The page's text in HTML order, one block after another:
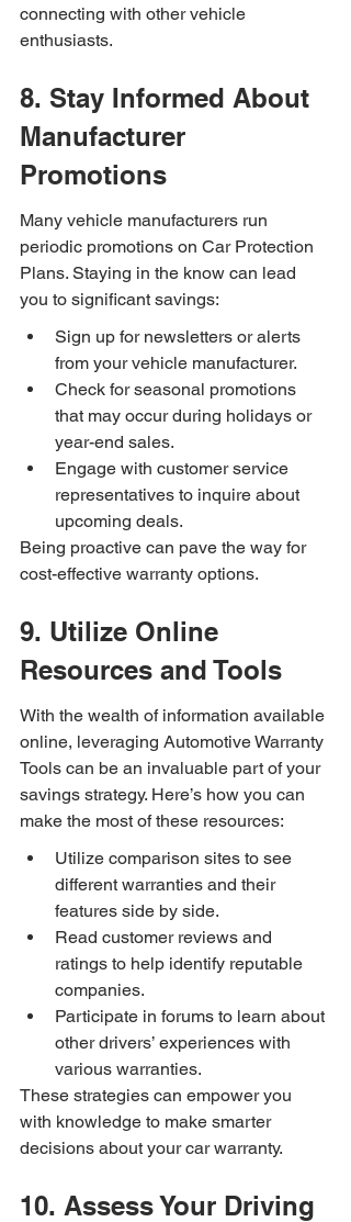
connecting with other vehicle
enthusiasts.
8. Stay Informed About
Manufacturer
Promotions
Many vehicle manufacturers run
periodic promotions on Car Protection
Plans. Staying in the know can lead
you to significant savings:
Sign up for newsletters or alerts
from your vehicle manufacturer.
Check for seasonal promotions
that may occur during holidays or
year-end sales.
Engage with customer service
representatives to inquire about
upcoming deals.
Being proactive can pave the way for
cost-effective warranty options.
9. Utilize Online
Resources and Tools
With the wealth of information available
online, leveraging Automotive Warranty
Tools can be an invaluable part of your
savings strategy. Here’s how you can
make the most of these resources:
Utilize comparison sites to see
different warranties and their
features side by side.
Read customer reviews and
ratings to help identify reputable
companies.
Participate in forums to learn about
other drivers’ experiences with
various warranties.
These strategies can empower you
with knowledge to make smarter
decisions about your car warranty.
10. Assess Your Driving